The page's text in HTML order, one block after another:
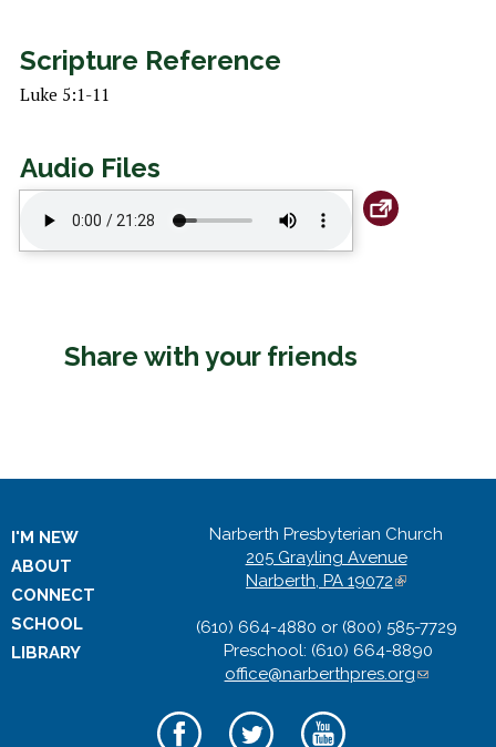
Scripture Reference
Luke 5:1-11
Audio Files
Share with your friends
I'M NEW
ABOUT
CONNECT
SCHOOL
LIBRARY
Narberth Presbyterian Church
205 Grayling Avenue
Narberth, PA 19072(
i
n
k
(610) 664-4880 or (800) 585-7729
Preschool: (610) 664-8890
office@narberthpres.org(